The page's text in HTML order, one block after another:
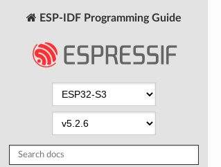
ESP-IDF Programming Guide